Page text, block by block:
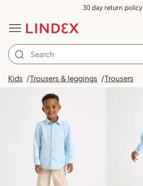
30 day return policy
Kids Trousers & leggings Trousers